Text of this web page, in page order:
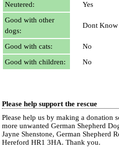
Neutered:
Yes
Good with other
dogs:
Dont Know
Good with cats:
No
Good with children:
No
Please help support the rescue
Please help us by making a donation
more unwanted German Shepherd
Jayne Shenstone, German Shepherd
Hereford HR1 3HA.Thank you.